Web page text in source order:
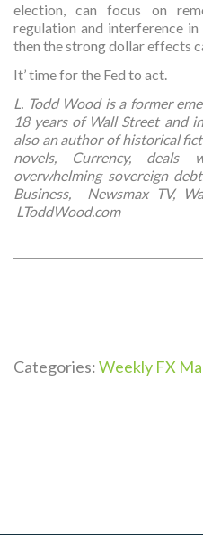
election, can focus on
regulation and interference
then the strong dollar effects
It’ time for the Fed to act.
L. Todd Wood is a former
18 years of Wall Street and
also an author of historical
novels, Currency, deals
overwhelming sovereign
Business, Newsmax TV,
LToddWood.com
Categories:Weekly FX